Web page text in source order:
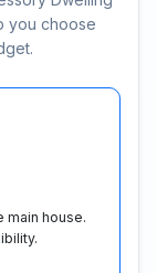
you choose
main house.